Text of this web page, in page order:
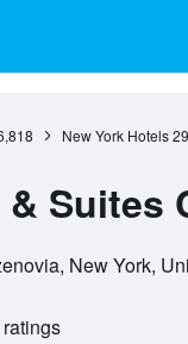
New York Hotels
Suites
New York,